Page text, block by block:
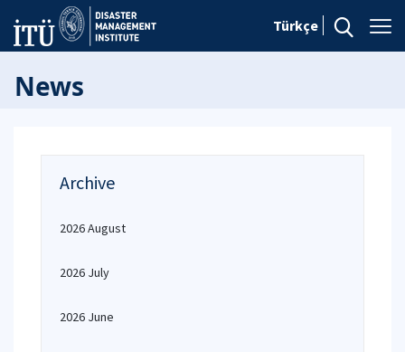
Türkçe
News
Archive
2026 August
2026 July
2026 June